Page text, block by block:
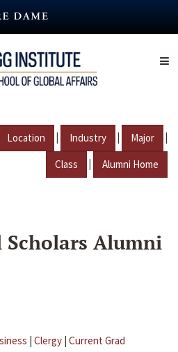
Location | Industry | Major |
Class | Alumni Home
Alumni
| Clergy | Current Grad